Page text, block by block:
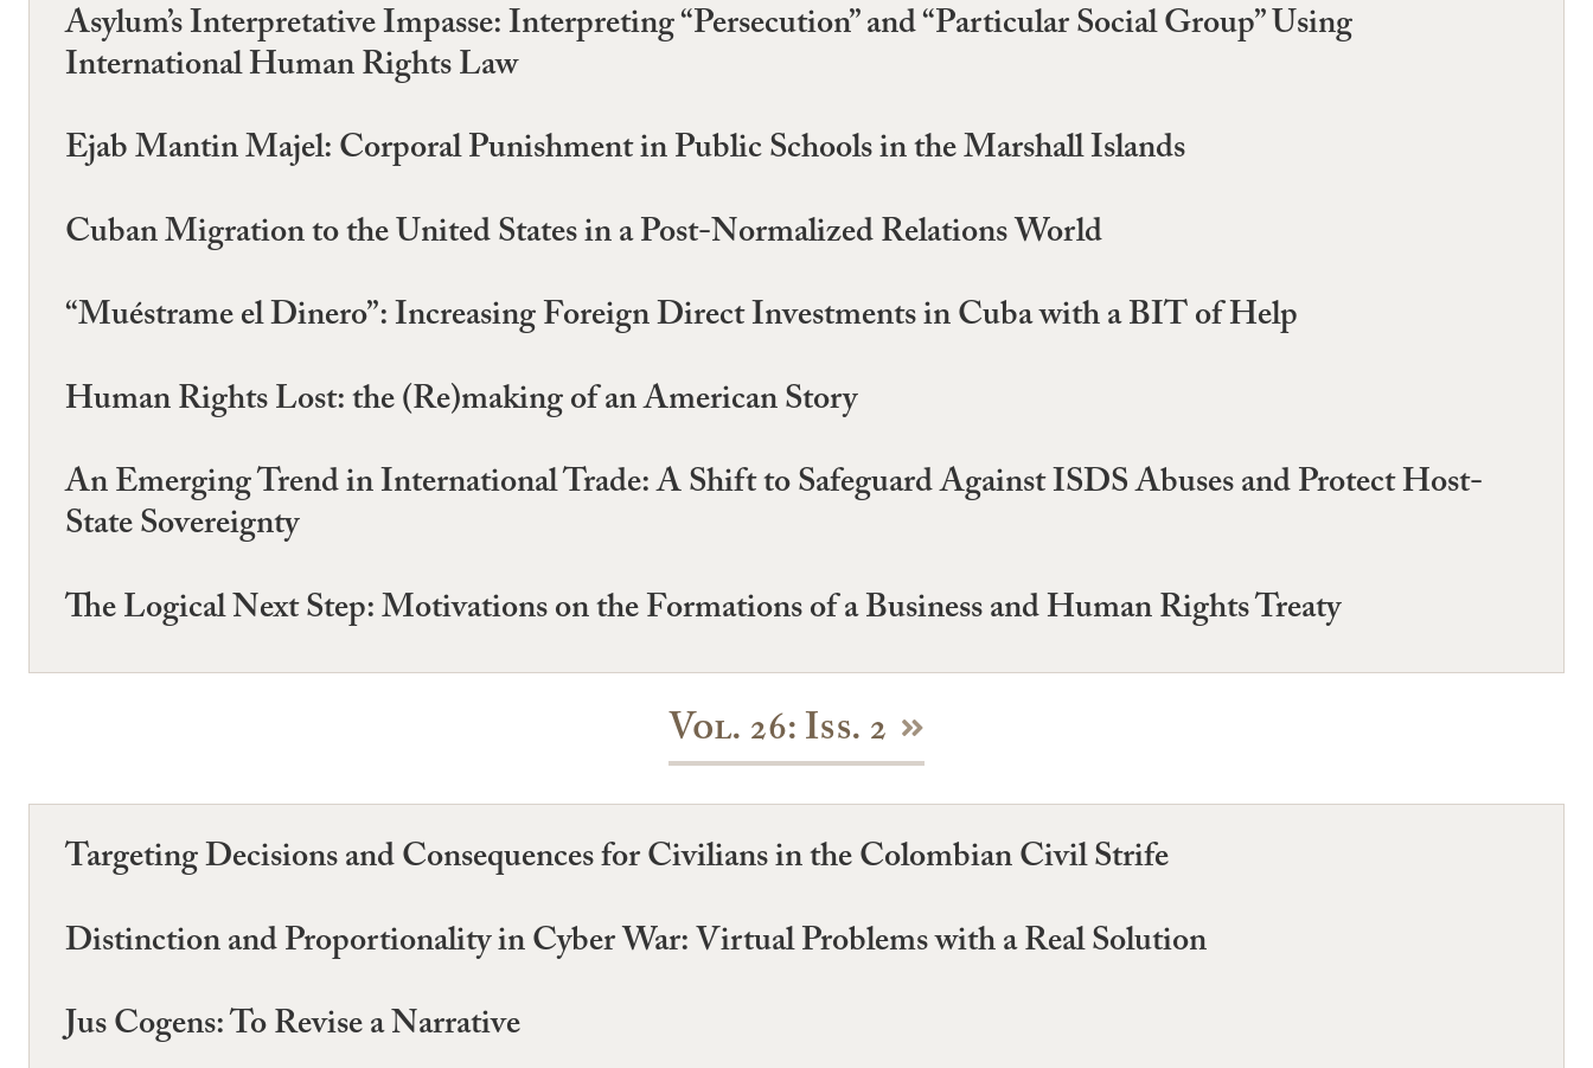
Asylum’s Interpretative Impasse: Interpreting “Persecution” and “Particular Social Group” Using
International Human Rights Law
Ejab Mantin Majel: Corporal Punishment in Public Schools in the Marshall Islands
Cuban Migration to the United States in a Post-Normalized Relations World
“Muéstrame el Dinero”: Increasing Foreign Direct Investments in Cuba with a BIT of Help
Human Rights Lost: the (Re)making of an American Story
An Emerging Trend in International Trade: A Shift to Safeguard Against ISDS Abuses and Protect Host-
State Sovereignty
The Logical Next Step: Motivations on the Formations of a Business and Human Rights Treaty
Vol. 26: Iss. 2
Targeting Decisions and Consequences for Civilians in the Colombian Civil Strife
Distinction and Proportionality in Cyber War: Virtual Problems with a Real Solution
Jus Cogens: To Revise a Narrative